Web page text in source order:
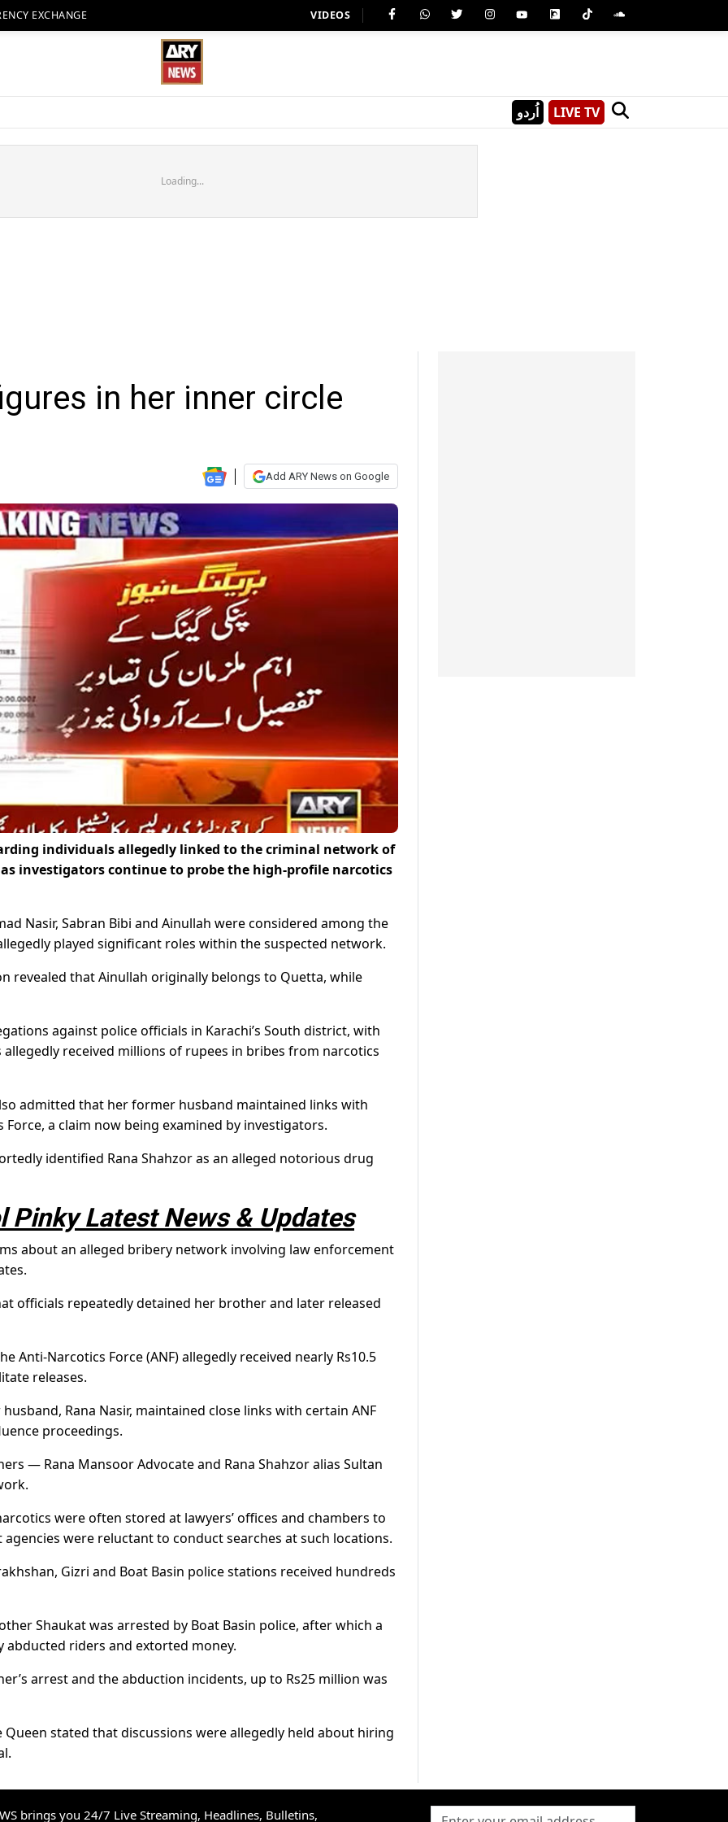
EXCHANGE VIDEOS
اُردو LIVE TV
Loading...
in her inner circle
Add ARY News on Google
individuals allegedly linked to the criminal network of
investigators continue to probe the high-profile narcotics
Nasir, Sabran Bibi and Ainullah were considered among the
played significant roles within the suspected network.
revealed that Ainullah originally belongs to Quetta, while
against police officials in Karachi’s South district, with
received millions of rupees in bribes from narcotics
admitted that her former husband maintained links with
a claim now being examined by investigators.
identified Rana Shahzor as an alleged notorious drug
Pinky Latest News & Updates
about an alleged bribery network involving law enforcement
officials repeatedly detained her brother and later released
Anti-Narcotics Force (ANF) allegedly received nearly Rs10.5
releases.
Rana Nasir, maintained close links with certain ANF
proceedings.
— Rana Mansoor Advocate and Rana Shahzor alias Sultan
were often stored at lawyers’ offices and chambers to
were reluctant to conduct searches at such locations.
Gizri and Boat Basin police stations received hundreds
Shaukat was arrested by Boat Basin police, after which a
abducted riders and extorted money.
arrest and the abduction incidents, up to Rs25 million was
Queen stated that discussions were allegedly held about hiring
brings you 24/7 Live Streaming, Headlines, Bulletins,